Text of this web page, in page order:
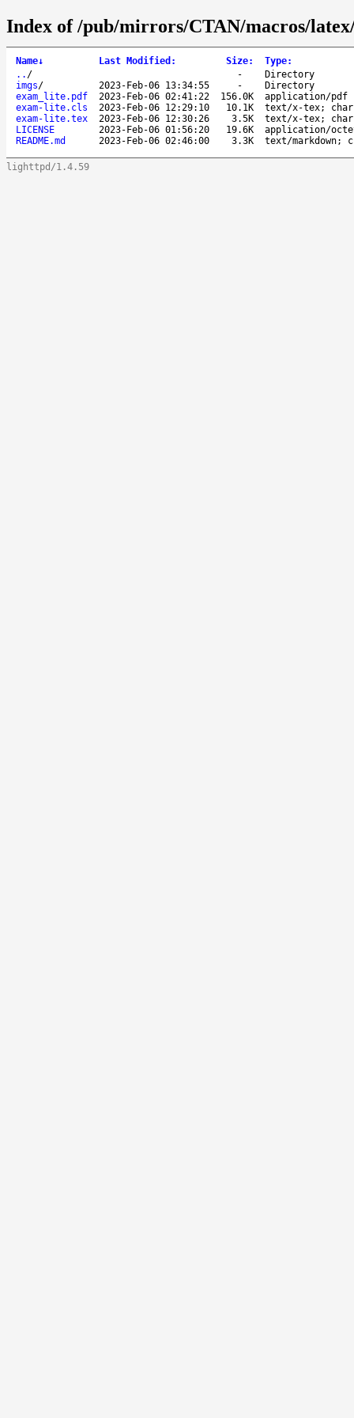
Index of /pub/mirrors/CTAN/macros/
Name↓ Last Modified : Size: Type:
.. / -
Directory
imgs/ 2023-Feb-06 13:34:55 -
Directory
exam_lite.pdf
2023-Feb-06 02:41:22 156.0K
application/pdf
exam-lite.cls
2023-Feb-06 12:29:10 10.1K
text/x-tex;
exam-lite.tex
2023-Feb-06 12:30:26 3.5K
text/x-tex;
LICENSE
2023-Feb-06 01:56:20 19.6K
application/
README.md
2023-Feb-06 02:46:00 3.3K text/markdown;
lighttpd/1.4.59